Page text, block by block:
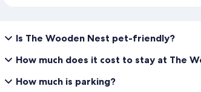
Is The Wooden Nest pet-friendly?
How much does it cost to stay at The
How much is parking?